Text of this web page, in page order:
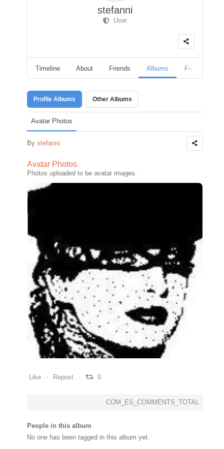
stefanni
User
Timeline About Friends Albums Followers
Profile Albums Other Albums
Avatar Photos
By stefanni
Avatar Photos
Photos uploaded to be avatar images.
0
Like Repost 0
COM_ES_COMMENTS_TOTAL
People in this album
No one has been tagged in this album yet.